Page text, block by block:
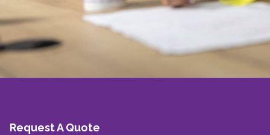
Request A Quote